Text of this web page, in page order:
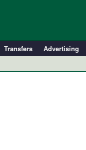
Transfers Advertising